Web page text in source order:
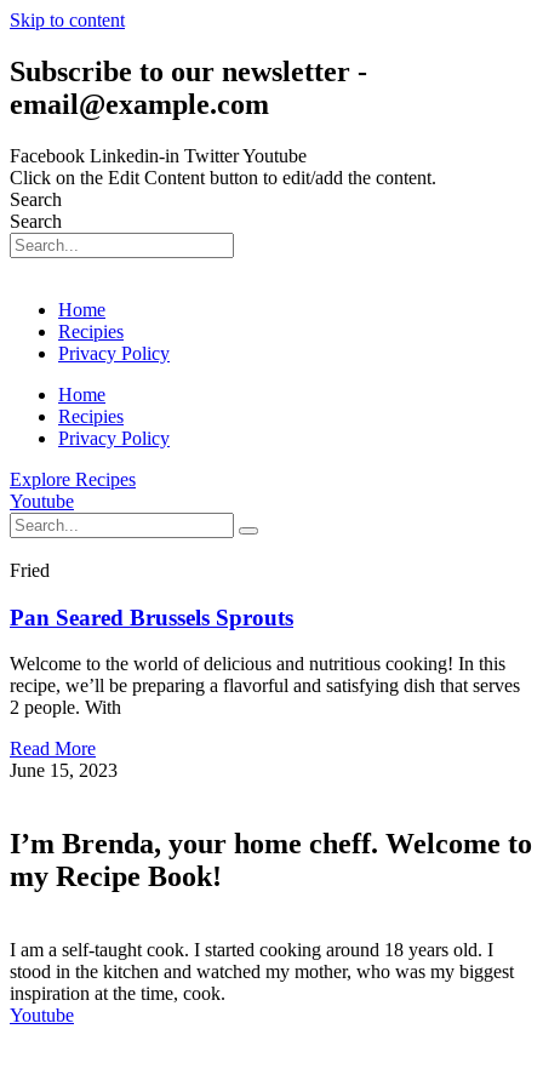
Skip to content
Subscribe to our newsletter -
email@example.com
Facebook Linkedin-in TwitterYoutube
Click on the Edit Content button to edit/add the content.
Search
Search
Home
Recipies
Privacy Policy
Home
Recipies
Privacy Policy
Explore Recipes
Youtube
Fried
Pan Seared Brussels Sprouts
Welcome to the world of delicious and nutritious cooking! In this
recipe, we’ll be preparing a flavorful and satisfying dish that serves
2 people. With
Read More
June 15, 2023
I’m Brenda, your home cheff. Welcome to
my Recipe Book!
I am a self-taught cook. I started cooking around 18 years old. I
stood in the kitchen and watched my mother, who was my biggest
inspiration at the time, cook.
Youtube